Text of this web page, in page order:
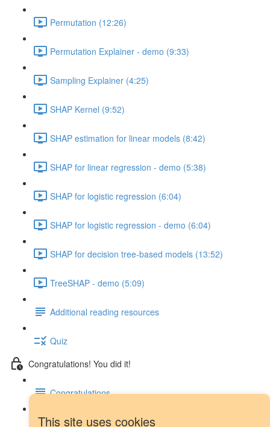
This site uses cookies
Permutation (12:26)
Permutation Explainer - demo (9:33)
Sampling Explainer (4:25)
SHAP Kernel (9:52)
SHAP estimation for linear models (8:42)
SHAP for linear regression - demo (5:38)
SHAP for logistic regression (6:04)
SHAP for logistic regression - demo (6:04)
SHAP for decision tree-based models (13:52)
TreeSHAP - demo (5:09)
Additional reading resources
Quiz
Congratulations! You did it!
Congratulations
Next steps